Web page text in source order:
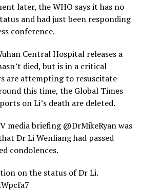
later, the WHO says it has no
and had just been responding
conference.
Central Hospital releases a
died, but is in a critical
are attempting to resuscitate
this time, the Global Times
on Li’s death are deleted.
media briefing @DrMikeRyan was
Dr Li Wenliang had passed
condolences.
on the status of Dr Li.